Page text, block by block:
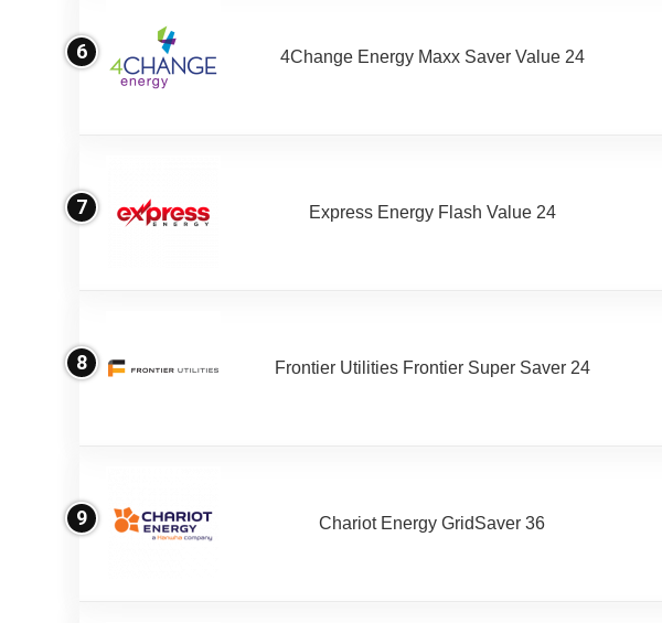
6 4Change Energy Maxx Saver Value 24
7 Express Energy Flash Value 24
8 Frontier Utilities Frontier Super Saver 24
9 Chariot Energy GridSaver 36